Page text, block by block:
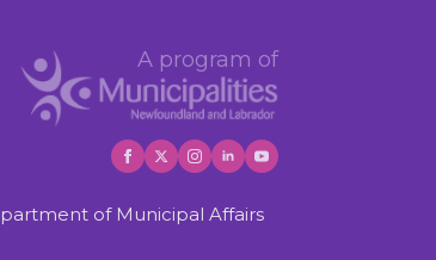
A program of
of Municipal Affairs